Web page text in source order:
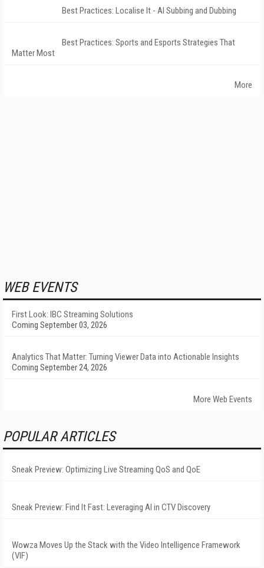
Best Practices: Localise It - AI Subbing and Dubbing
Best Practices: Sports and Esports Strategies That
Matter Most
More
WEB EVENTS
First Look: IBC Streaming Solutions
Coming September 03, 2026
Analytics That Matter: Turning Viewer Data into Actionable Insights
Coming September 24, 2026
More Web Events
POPULAR ARTICLES
Sneak Preview: Optimizing Live Streaming QoS and QoE
Sneak Preview: Find It Fast: Leveraging AI in CTV Discovery
Wowza Moves Up the Stack with the Video Intelligence Framework
(VIF)